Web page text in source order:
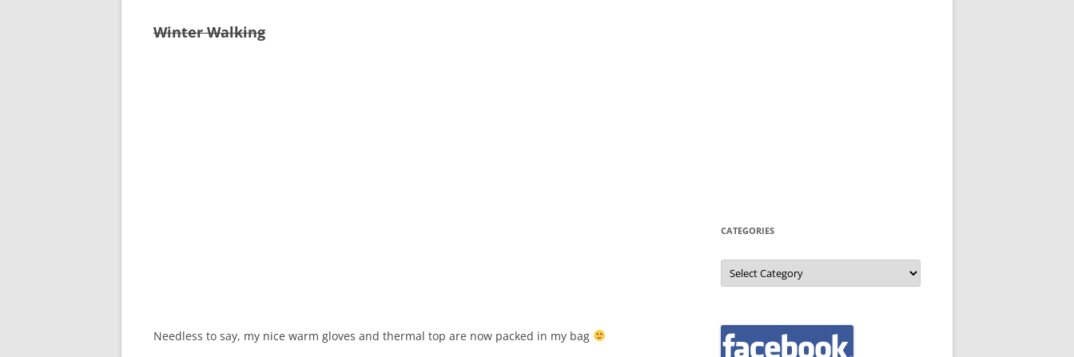
Winter Walking
Needless to say, my nice warm gloves and thermal top are now packed in my bag
CATEGORIES
Categories